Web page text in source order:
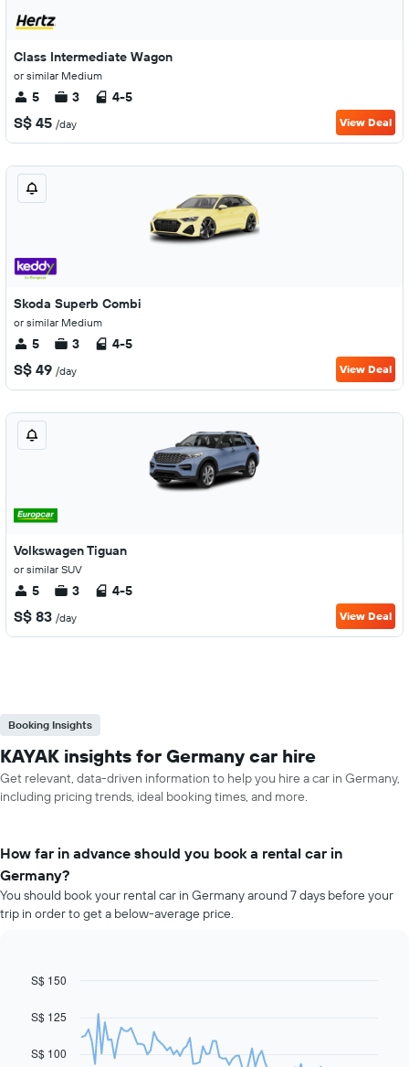
Class Intermediate Wagon
or similar Medium
5 3 4-5
S$ 45 /day View Deal
Skoda Superb Combi
or similar Medium
5 3 4-5
S$ 49 /day View Deal
Volkswagen Tiguan
or similar SUV
5 3 4-5
S$ 83 /day View Deal
Booking Insights
KAYAK insights for Germany car hire
Get relevant, data-driven information to help you hire a car in Germany,
including pricing trends, ideal booking times, and more.
How far in advance should you book a rental car in
Germany?
You should book your rental car in Germany around 7 days before your
trip in order to get a below-average price.
Line
91
points.
Chart
S$ 100
S$ 125
S$ 150